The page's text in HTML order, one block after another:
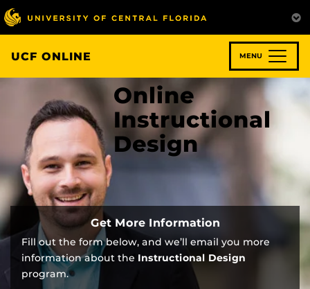
Skip
to
main
content
UCF ONLINE MENU
Online
Instructional
Design
Get More Information
Fill out the form below, and we’ll email you more
information about the Instructional Design
program.